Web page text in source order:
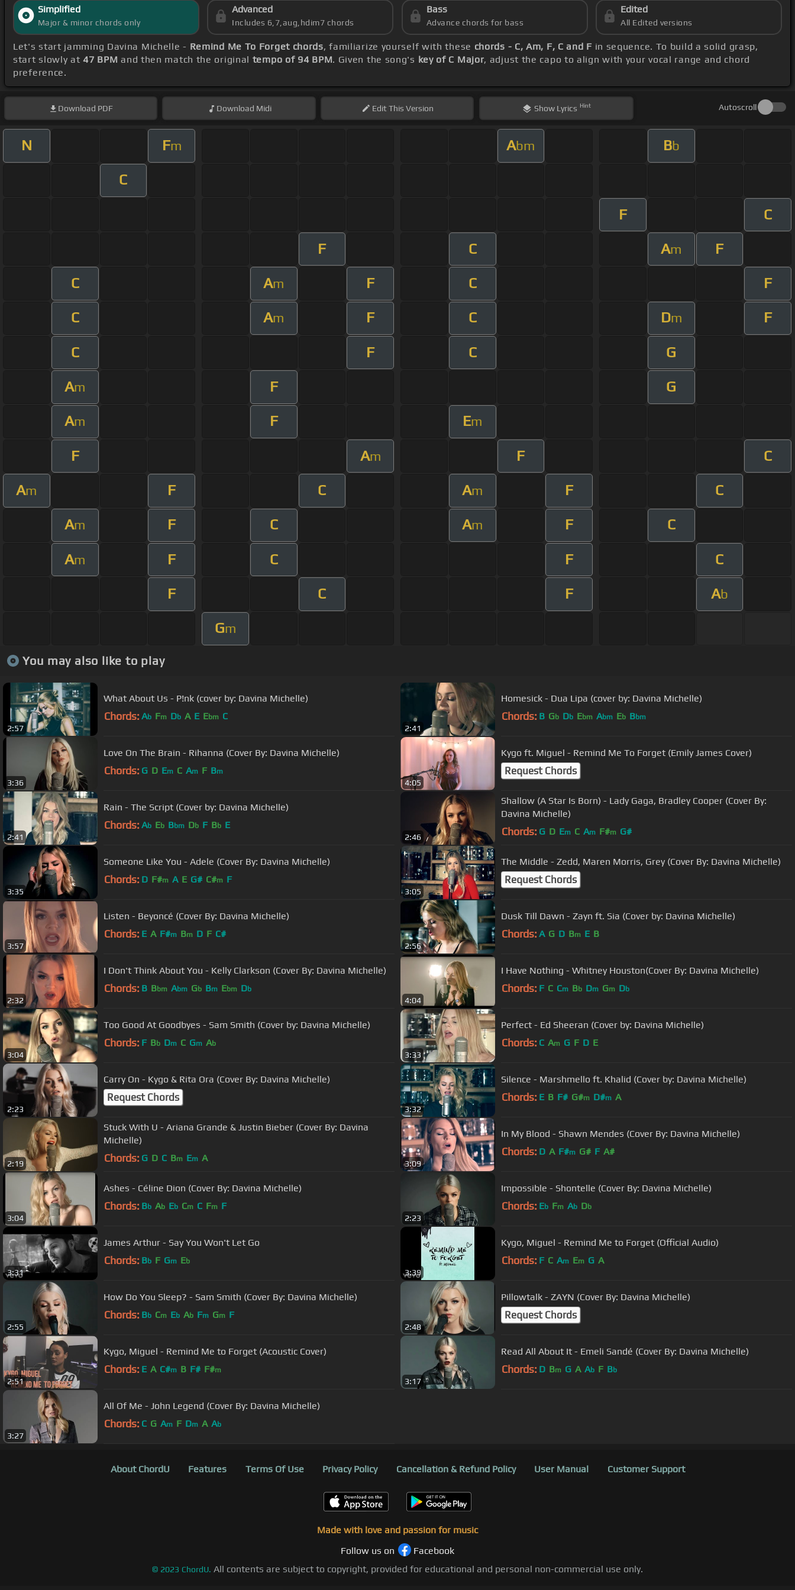
Simplified
Major & minor chords only
Advanced
Includes 6,7,aug,hdim7 chords
Bass
Advance chords for bass
Edited
All Edited versions
Let's start jamming Davina Michelle - Remind Me To Forget chords, familiarize yourself with these chords - C, Am, F, C and F in sequence. To build a solid grasp,
start slowly at47 BPM and then match the original tempo of 94 BPM. Given the song's key of C Major, adjust the capo to align with your vocal range and chord
preference.
Download PDF Download Midi EditThis Version Show Lyrics Hint Autoscroll
N Fm Abm Bb
C
F C
F C Am F
C Am F C F
C Am F C Dm F
C F C G
Am F G
Am F Em
F Am F C
Am F C Am F C
Am F C Am F C
Am F C F C
F C F Ab
Gm
You may also like to play
2:57
What About Us - P!nk (cover by: Davina Michelle)
Chords: Ab Fm Db A E Ebm C
2:41
Homesick - Dua Lipa (cover by: Davina Michelle)
Chords: B Gb Db Ebm Abm Eb Bbm
3:36
Love On The Brain - Rihanna (Cover By: Davina Michelle)
Chords: G D Em C Am F Bm
4:05
Kygo ft. Miguel - Remind Me To Forget (Emily James Cover)
Request Chords
2:41
Rain - The Script (Cover by: Davina Michelle)
Chords: Ab Eb Bbm Db F Bb E
2:46
Shallow (A Star Is Born) - Lady Gaga, Bradley Cooper (Cover By:
Davina Michelle)
Chords: G D Em C Am F#m G#
3:35
Someone Like You - Adele (Cover By: Davina Michelle)
Chords: D F#m A E G# C#m F
3:05
The Middle - Zedd, Maren Morris, Grey (Cover By: Davina Michelle)
Request Chords
3:57
Listen - Beyoncé (Cover By: Davina Michelle)
Chords: E A F#m Bm D F C#
2:56
Dusk Till Dawn - Zayn ft. Sia (Cover by: Davina Michelle)
Chords: A G D Bm E B
2:32
I Don't Think About You - Kelly Clarkson (Cover By: Davina Michelle)
Chords: B Bbm Abm Gb Bm Ebm Db
4:04
I Have Nothing - Whitney Houston(Cover By: Davina Michelle)
Chords: F C Cm Bb Dm Gm Db
3:04
Too Good At Goodbyes - Sam Smith (Cover by: Davina Michelle)
Chords: F Bb Dm C Gm Ab
3:33
Perfect - Ed Sheeran (Cover by: Davina Michelle)
Chords: C Am G F D E
2:23
Carry On - Kygo & Rita Ora (Cover By: Davina Michelle)
Request Chords
3:32
Silence - Marshmello ft. Khalid (Cover by: Davina Michelle)
Chords: E B F# G#m D#m A
2:19
Stuck With U - Ariana Grande & Justin Bieber (Cover By: Davina
Michelle)
Chords: G D C Bm Em A
3:09
In My Blood - Shawn Mendes (Cover By: Davina Michelle)
Chords: D A F#m G# F A#
3:04
Ashes - Céline Dion (Cover By: Davina Michelle)
Chords: Bb Ab Eb Cm C Fm F
2:23
Impossible - Shontelle (Cover By: Davina Michelle)
Chords: Eb Fm Ab Db
3:31
James Arthur - Say You Won't Let Go
Chords: Bb F Gm Eb
3:39
Kygo, Miguel - Remind Me to Forget (Official Audio)
Chords: F C Am Em G A
2:55
How Do You Sleep? - Sam Smith (Cover By: Davina Michelle)
Chords: Bb Cm Eb Ab Fm Gm F
2:48
Pillowtalk - ZAYN (Cover By: Davina Michelle)
Request Chords
2:51
Kygo, Miguel - Remind Me to Forget (Acoustic Cover)
Chords: E A C#m B F# F#m
3:17
Read All About It - Emeli Sandé (Cover By: Davina Michelle)
Chords: D Bm G A Ab F Bb
3:27
All Of Me - John Legend (Cover By: Davina Michelle)
Chords: C G Am F Dm A Ab
About ChordU Features Terms Of Use Privacy Policy Cancellation & Refund Policy User Manual Customer Support
Made with love and passion for music
Follow us on
Facebook
© 2023 ChordU. All contents are subject to copyright, provided for educational and personal non-commercial use only.